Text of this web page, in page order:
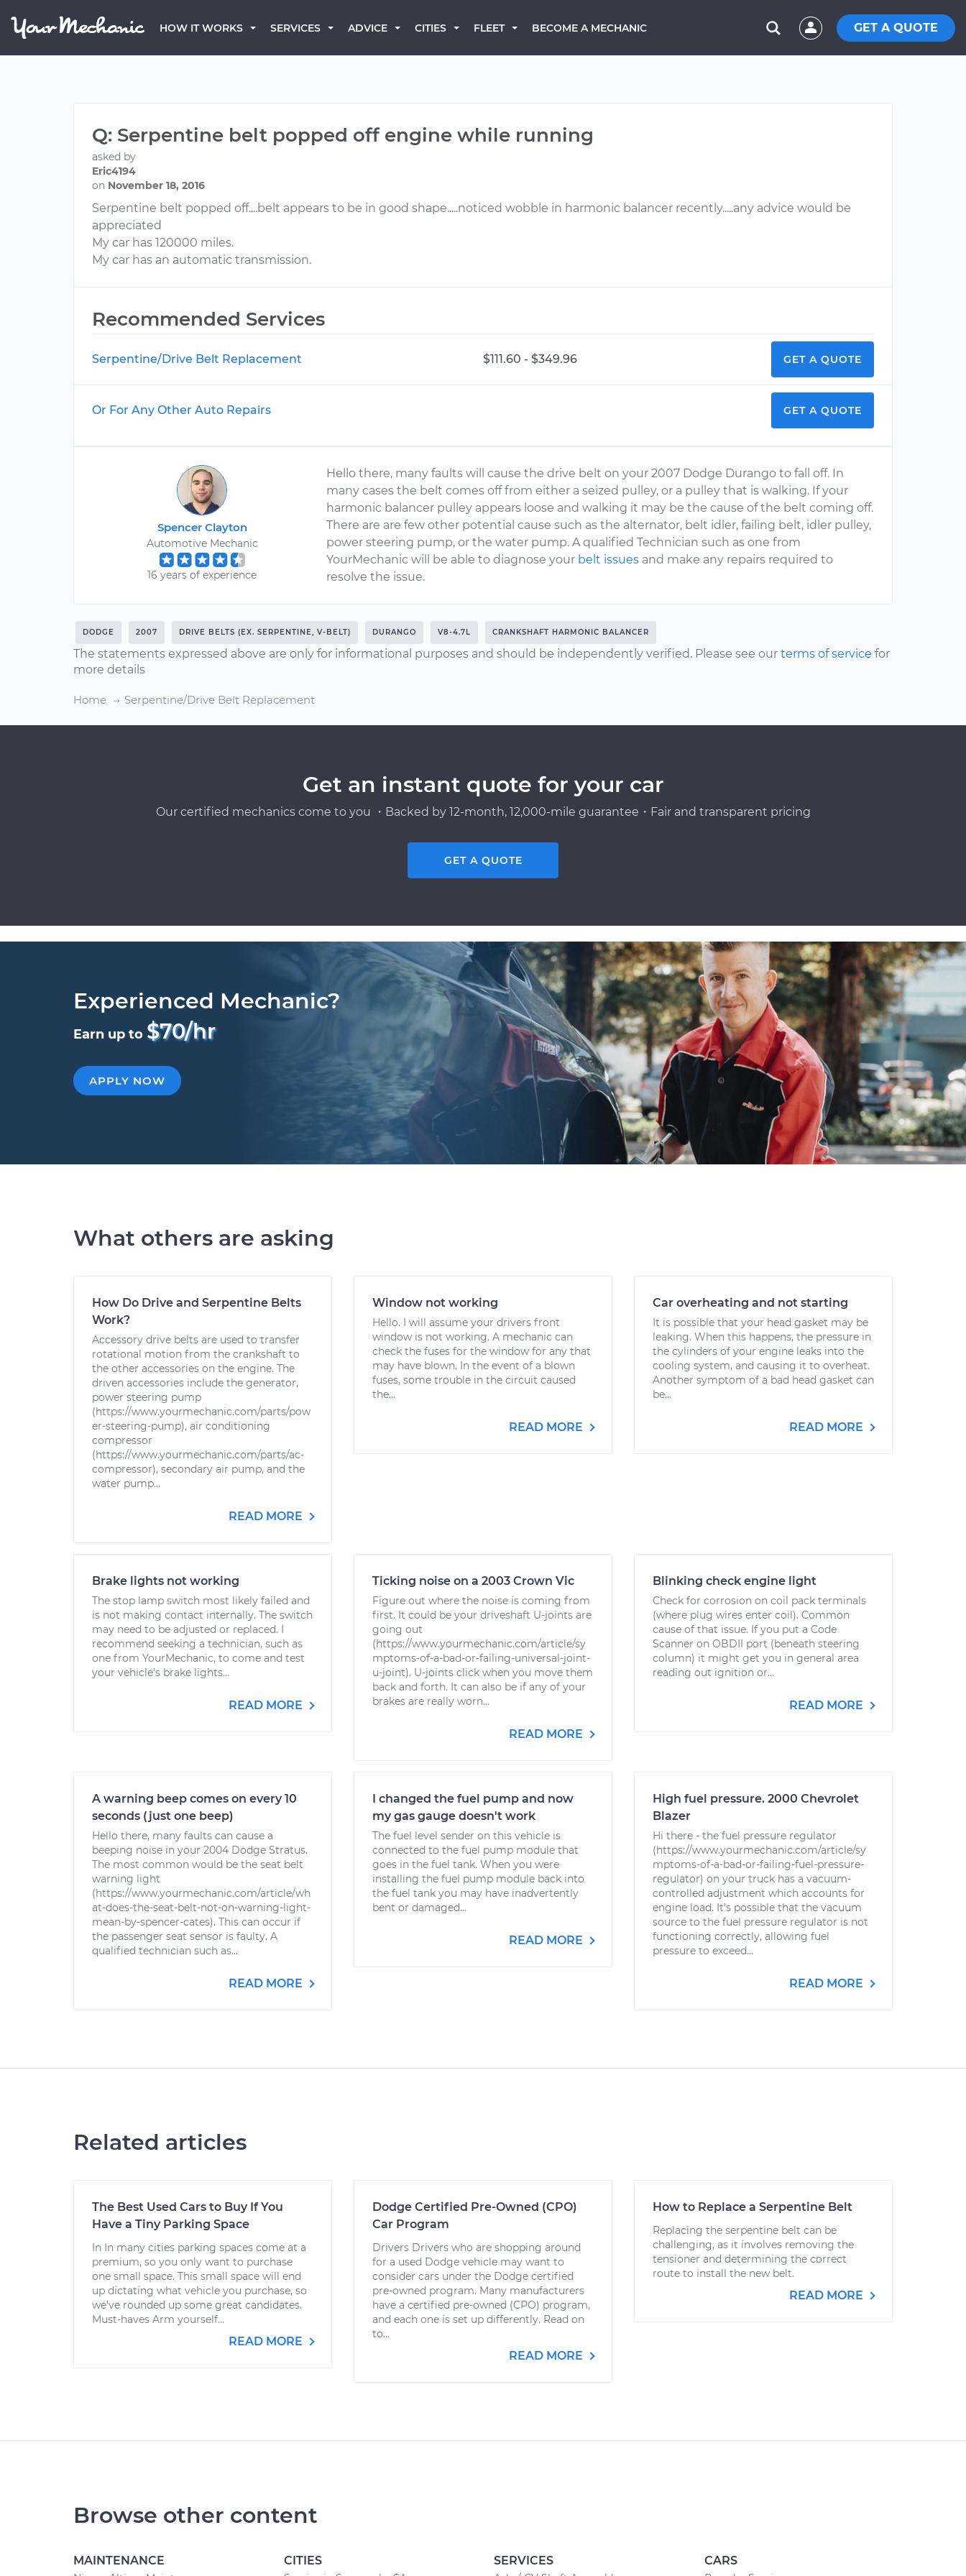
HOW IT WORKS SERVICES ADVICE CITIES FLEET BECOME A MECHANIC GET A QUOTE
Q: Serpentine belt popped off engine while running
asked by
Eric4194
on November 18, 2016
Serpentine belt popped off....belt appears to be in good shape.....noticed wobble in harmonic balancer recently.....any advice would be
appreciated
My car has 120000 miles.
My car has an automatic transmission.
Recommended Services
Serpentine/Drive Belt Replacement $111.60 - $349.96 GET A QUOTE
Or For Any Other Auto Repairs GET A QUOTE
Spencer Clayton
Automotive Mechanic
16 years of experience
Hello there, many faults will cause the drive belt on your 2007 Dodge Durango to fall off. In
many cases the belt comes off from either a seized pulley, or a pulley that is walking. If your
harmonic balancer pulley appears loose and walking it may be the cause of the belt coming off.
There are are few other potential cause such as the alternator, belt idler, failing belt, idler pulley,
power steering pump, or the water pump. A qualified Technician such as one from
YourMechanic will be able to diagnose your belt issues and make any repairs required to
resolve the issue.
DODGE 2007 DRIVE BELTS (EX. SERPENTINE, V-BELT) DURANGO V8-4.7L CRANKSHAFT HARMONIC BALANCER
The statements expressed above are only for informational purposes and should be independently verified. Please see our terms of service for
more details
Home Serpentine/Drive Belt Replacement
Get an instant quote for your car
Our certified mechanics come to you ・Backed by 12-month, 12,000-mile guarantee・Fair and transparent pricing
GET A QUOTE
Experienced Mechanic?
Earn up to $70/hr
APPLY NOW
What others are asking
How Do Drive and Serpentine Belts
Work?
Accessory drive belts are used to transfer
rotational motion from the crankshaft to
the other accessories on the engine. The
driven accessories include the generator,
power steering pump
(https://www.yourmechanic.com/parts/pow
er-steering-pump), air conditioning
compressor
(https://www.yourmechanic.com/parts/ac-
compressor), secondary air pump, and the
water pump...
READ MORE
Window not working
Hello. I will assume your drivers front
window is not working. A mechanic can
check the fuses for the window for any that
may have blown. In the event of a blown
fuses, some trouble in the circuit caused
the...
READ MORE
Car overheating and not starting
It is possible that your head gasket may be
leaking. When this happens, the pressure in
the cylinders of your engine leaks into the
cooling system, and causing it to overheat.
Another symptom of a bad head gasket can
be...
READ MORE
Brake lights not working
The stop lamp switch most likely failed and
is not making contact internally. The switch
may need to be adjusted or replaced. I
recommend seeking a technician, such as
one from YourMechanic, to come and test
your vehicle's brake lights...
READ MORE
Ticking noise on a 2003 Crown Vic
Figure out where the noise is coming from
first. It could be your driveshaft U-joints are
going out
(https://www.yourmechanic.com/article/sy
mptoms-of-a-bad-or-failing-universal-joint-
u-joint). U-joints click when you move them
back and forth. It can also be if any of your
brakes are really worn...
READ MORE
Blinking check engine light
Check for corrosion on coil pack terminals
(where plug wires enter coil). Common
cause of that issue. If you put a Code
Scanner on OBDII port (beneath steering
column) it might get you in general area
reading out ignition or...
READ MORE
A warning beep comes on every 10
seconds (just one beep)
Hello there, many faults can cause a
beeping noise in your 2004 Dodge Stratus.
The most common would be the seat belt
warning light
(https://www.yourmechanic.com/article/wh
at-does-the-seat-belt-not-on-warning-light-
mean-by-spencer-cates). This can occur if
the passenger seat sensor is faulty. A
qualified technician such as...
READ MORE
I changed the fuel pump and now
my gas gauge doesn't work
The fuel level sender on this vehicle is
connected to the fuel pump module that
goes in the fuel tank. When you were
installing the fuel pump module back into
the fuel tank you may have inadvertently
bent or damaged...
READ MORE
High fuel pressure. 2000 Chevrolet
Blazer
Hi there - the fuel pressure regulator
(https://www.yourmechanic.com/article/sy
mptoms-of-a-bad-or-failing-fuel-pressure-
regulator) on your truck has a vacuum-
controlled adjustment which accounts for
engine load. It's possible that the vacuum
source to the fuel pressure regulator is not
functioning correctly, allowing fuel
pressure to exceed...
READ MORE
Related articles
The Best Used Cars to Buy If You
Have a Tiny Parking Space
In In many cities parking spaces come at a
premium, so you only want to purchase
one small space. This small space will end
up dictating what vehicle you purchase, so
we’ve rounded up some great candidates.
Must-haves Arm yourself...
READ MORE
Dodge Certified Pre-Owned (CPO)
Car Program
Drivers Drivers who are shopping around
for a used Dodge vehicle may want to
consider cars under the Dodge certified
pre-owned program. Many manufacturers
have a certified pre-owned (CPO) program,
and each one is set up differently. Read on
to...
READ MORE
How to Replace a Serpentine Belt
Replacing the serpentine belt can be
challenging, as it involves removing the
tensioner and determining the correct
route to install the new belt.
READ MORE
Browse other content
MAINTENANCE CITIES SERVICES CARS